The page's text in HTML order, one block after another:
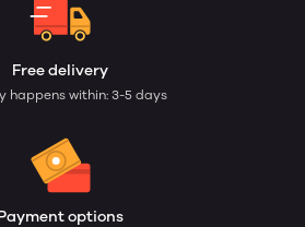
Free delivery
happens within: 3-5 days
options